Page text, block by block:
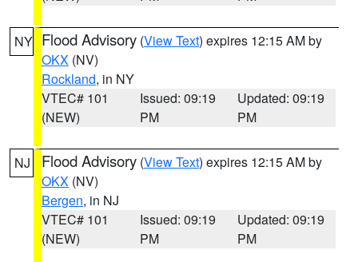
NY Flood Advisory (View Text) expires 12:15 AM by
OKX (NV)
Rockland, in NY
VTEC# 101
(NEW)
Issued: 09:19
PM
Updated: 09:19
PM
NJ Flood Advisory (View Text) expires 12:15 AM by
OKX (NV)
Bergen, in NJ
VTEC# 101
(NEW)
Issued: 09:19
PM
Updated: 09:19
PM